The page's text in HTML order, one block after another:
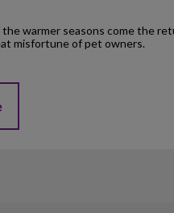
warmer seasons come the
misfortune of pet owners.